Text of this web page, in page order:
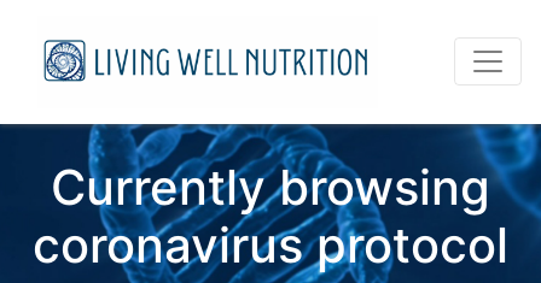
Currently browsing
coronavirus protocol